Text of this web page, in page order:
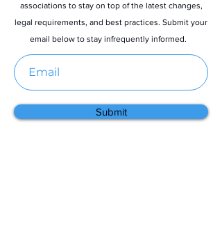
associations to stay on top of the latest changes,
legal requirements, and best practices. Submit your
email below to stay infrequently informed.
Submit